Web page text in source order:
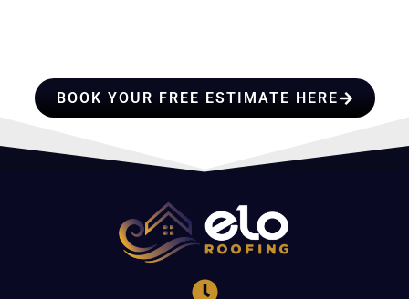
BOOK YOUR FREE ESTIMATE HERE